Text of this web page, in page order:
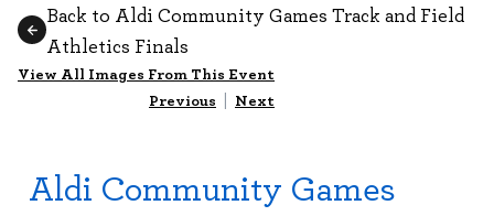
Back to Aldi Community Games Track and Field
Athletics Finals
View All Images From This Event
Previous | Next
Aldi Community Games